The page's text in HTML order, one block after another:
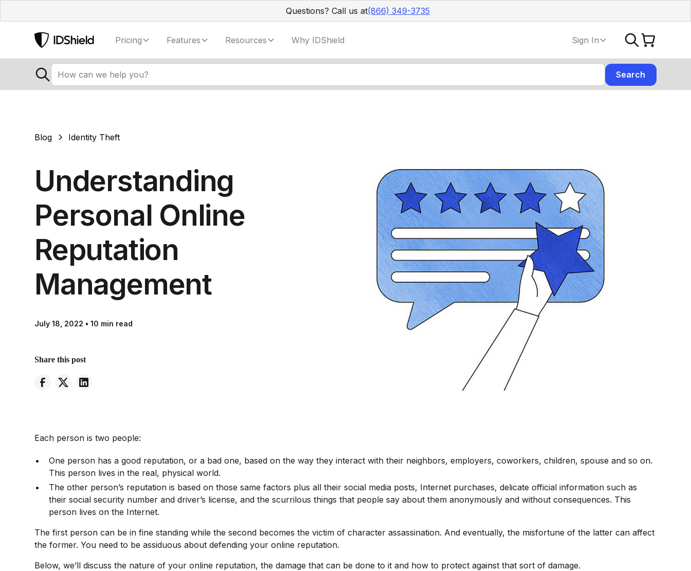
Questions? Call us at(866) 349-3735
Pricing Features Resources Why IDShield Sign In
Blog Identity Theft
Understanding
Personal Online
Reputation
Management
July 18, 2022 • 10 min read
Share this post
Each person is two people:
One person has a good reputation, or a bad one, based on the way they interact with their neighbors, employers, coworkers, children, spouse and so on.
This person lives in the real, physical world.
The other person’s reputation is based on those same factors plus all their social media posts, Internet purchases, delicate official information such as
their social security number and driver’s license, and the scurrilous things that people say about them anonymously and without consequences. This
person lives on the Internet.
The first person can be in fine standing while the second becomes the victim of character assassination. And eventually, the misfortune of the latter can affect
the former. You need to be assiduous about defending your online reputation.
Below, we’ll discuss the nature of your online reputation, the damage that can be done to it and how to protect against that sort of damage.